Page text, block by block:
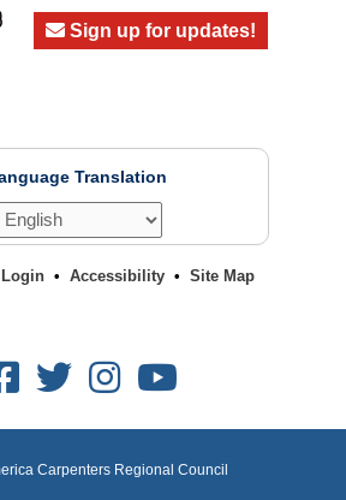
Sign up for updates!
Translation
Accessibility Site Map
Facebook
Twitter
Instagram
Carpenters Regional Council